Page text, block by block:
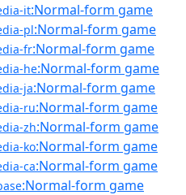
it:Normal-form game
pl:Normal-form game
fr:Normal-form game
he:Normal-form game
ja:Normal-form game
ru:Normal-form game
zh:Normal-form game
ko:Normal-form game
ca:Normal-form game
:Normal-form game